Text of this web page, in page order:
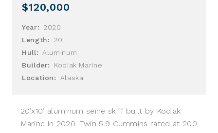
$120,000
Year:
2020
Length:
20
Hull:
Aluminum
Builder:
Kodiak Marine
Location:
Alaska
20’x10’ aluminum seine skiff built by Kodiak
Marine in 2020. Twin 5.9 Cummins rated at 200